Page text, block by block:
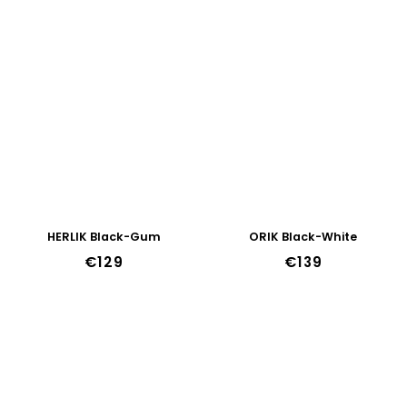
HERLIK Black-Gum
€129
ORIK Black-White
€139